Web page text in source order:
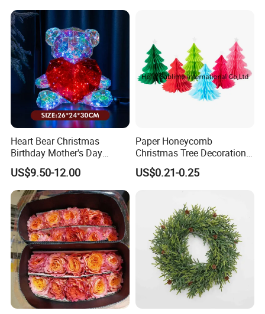
Heart Bear Christmas
Birthday Mother's Day
Decoration Lighting for
Wedding Event Other Party
Supplies
US$9.50-12.00
Paper Honeycomb
Christmas Tree Decorations
with Glitter Star - New
Design
US$0.21-0.25